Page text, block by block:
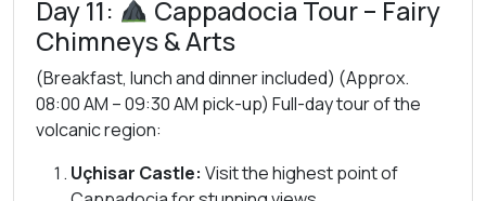
Day 11:
Cappadocia Tour – Fairy
Chimneys & Arts
(Breakfast, lunch and dinner included) (Approx.
08:00 AM – 09:30 AM pick-up) Full-day tour of the
volcanic region:
Uçhisar Castle: Visit the highest point of